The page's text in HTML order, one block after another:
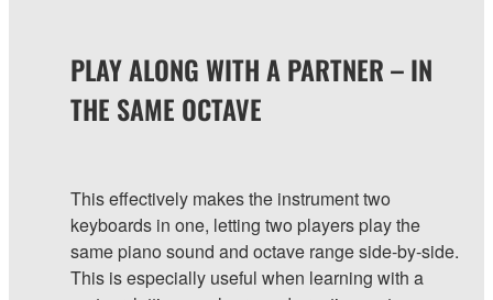
PLAY ALONG WITH A PARTNER – IN
THE SAME OCTAVE
This effectively makes the instrument two
keyboards in one, letting two players play the
same piano sound and octave range side-by-side.
This is especially useful when learning with a